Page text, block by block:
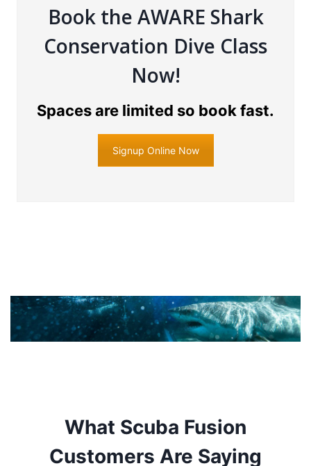
Book the AWARE Shark
Conservation Dive Class
Now!
Spaces are limited so book fast.
Signup Online Now
What Scuba Fusion
Customers Are Saying